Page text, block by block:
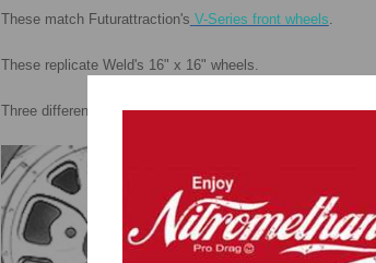
These match Futurattraction's V-Series front wheels.
These replicate Weld's 16" x 16" wheels.
Three different inserts stack to create a 3-dimentional look.